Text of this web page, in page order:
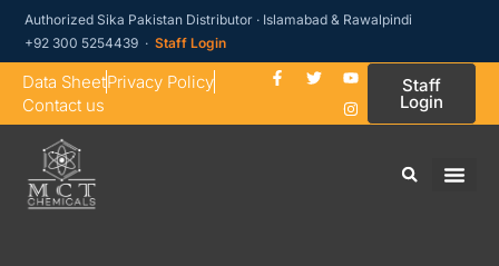
Authorized Sika Pakistan Distributor · Islamabad & Rawalpindi
+92 300 5254439 ·Staff Login
Data SheetPrivacy Policy
Contact us
Staff
Login